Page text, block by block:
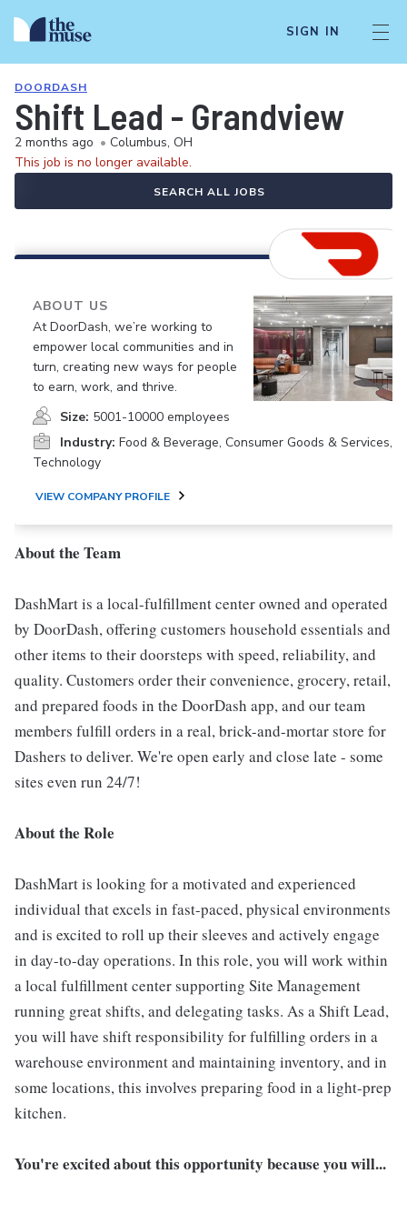
SIGN IN
DOORDASH
Shift Lead - Grandview
2 months ago • Columbus, OH
This job is no longer available.
SEARCH ALL JOBS
ABOUT US
At DoorDash, we’re working to
empower local communities and in
turn, creating new ways for people
to earn, work, and thrive.
Size: 5001-10000 employees
Industry: Food & Beverage, Consumer Goods & Services,
Technology
VIEW COMPANY PROFILE
About the Team
DashMart is a local-fulfillment center owned and operated
by DoorDash, offering customers household essentials and
other items to their doorsteps with speed, reliability, and
quality. Customers order their convenience, grocery, retail,
and prepared foods in the DoorDash app, and our team
members fulfill orders in a real, brick-and-mortar store for
Dashers to deliver. We're open early and close late - some
sites even run 24/7!
About the Role
DashMart is looking for a motivated and experienced
individual that excels in fast-paced, physical environments
and is excited to roll up their sleeves and actively engage
in day-to-day operations. In this role, you will work within
a local fulfillment center supporting Site Management
running great shifts, and delegating tasks. As a Shift Lead,
you will have shift responsibility for fulfilling orders in a
warehouse environment and maintaining inventory, and in
some locations, this involves preparing food in a light-prep
kitchen.
You're excited about this opportunity because you will...